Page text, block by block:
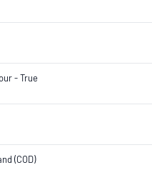
- True
(COD)